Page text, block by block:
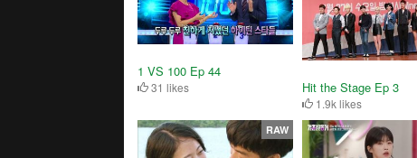
1 VS 100 Ep 44
31 likes Hit the Stage Ep 3
1.9k likes
RAW